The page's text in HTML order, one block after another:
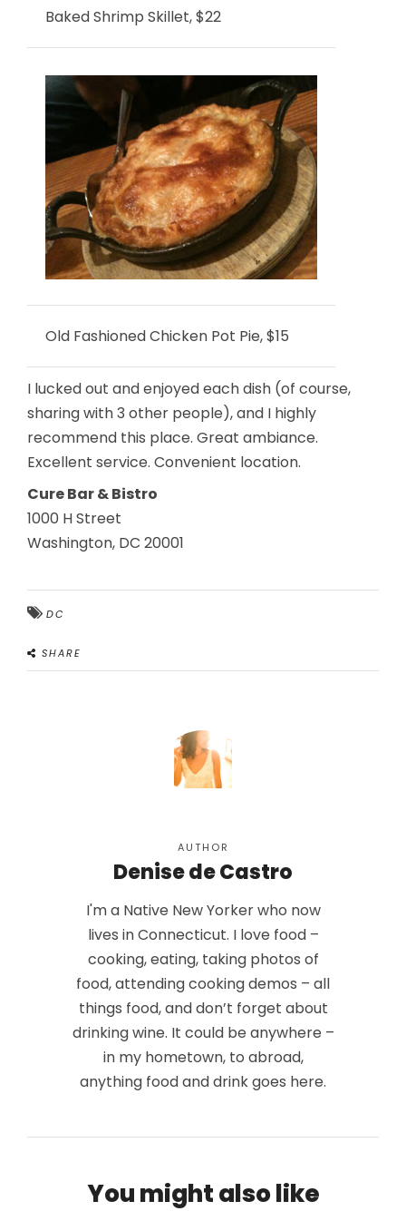
Baked Shrimp Skillet, $22
Old Fashioned Chicken Pot Pie, $15
I lucked out and enjoyed each dish (of course,
sharing with 3 other people), and I highly
recommend this place. Great ambiance.
Excellent service. Convenient location.
Cure Bar & Bistro
1000 H Street
Washington, DC 20001
DC
SHARE
AUTHOR
Denise de Castro
I'm a Native New Yorker who now
lives in Connecticut. I love food –
cooking, eating, taking photos of
food, attending cooking demos – all
things food, and don’t forget about
drinking wine. It could be anywhere –
in my hometown, to abroad,
anything food and drink goes here.
You might also like